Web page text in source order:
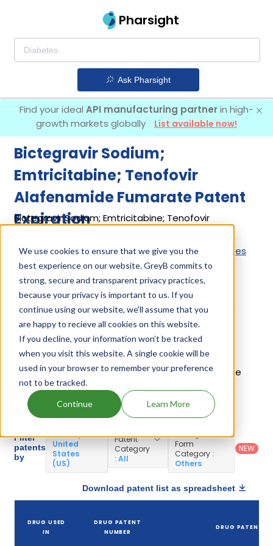
We use cookies to ensure that we give you the
best experience on our website. GreyB commits to
strong, secure and transparent privacy practices,
because your privacy is important to us. If you
continue using our website, we'll assume that you
are happy to recieve all cookies on this website.
If you decline, your information won’t be tracked
when you visit this website. A single cookie will be
used in your browser to remember your preference
not to be tracked.
Continue Learn More
Pharsight
Ask Pharsight
Find your ideal API manufacturing partnerin high-
growth markets globally
List available now!
Bictegravir Sodium;
Emtricitabine; Tenofovir
Alafenamide Fumarate Patent
Expiration
Bictegravir Sodium; Emtricitabine; Tenofovir
infection. It was first introduced byGilead Sciences
Inc
in its drugBiktarvy on Feb 7, 2018.
Bictegravir Sodium; Emtricitabine; Tenofovir
Alafenamide Fumarate Patents
Given below is the list of patents protecting
Bictegravir Sodium; Emtricitabine; Tenofovir
Alafenamide Fumarate, along with the drug name
that holds that patent and the company name
owning that drug.
Filter
patents
by
Country:
United
States
(US)
Patent
Category
: All
Dosage
Form
Category :
Others
NEW
Download patent list as spreadsheet
DRUG USED
IN
DRUG PATENT
NUMBER
DRUG PATENT